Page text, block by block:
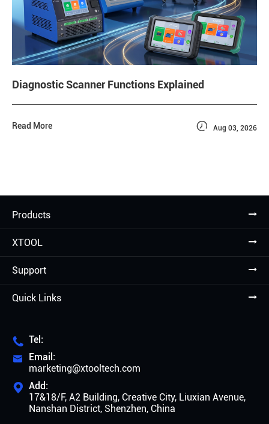
Diagnostic Scanner Functions Explained
Read More  Aug 03, 2026
Products
XTOOL
Support
Quick Links
 Tel:

Email:
marketing@xtooltech.com
 Add:
17&18/F, A2 Building, Creative City, Liuxian Avenue,
Nanshan District, Shenzhen, China